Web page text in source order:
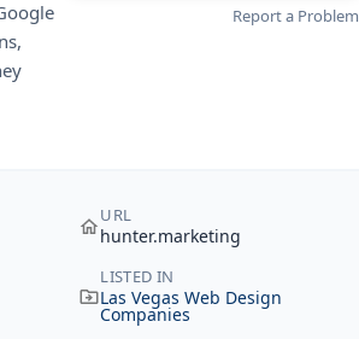
Report a Problem
URL
hunter.marketing
LISTED IN
Las Vegas Web Design
Companies